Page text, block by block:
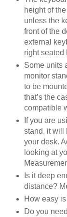
height of
unless the
front of the
external
right seated
Some units
monitor
to be
that’s the
compatible
If you are
stand, it will
your desk.
looking at
Is it deep
distance?
How easy
Do you